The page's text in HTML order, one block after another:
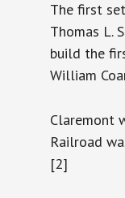
The first
Thomas L.
build the
William
Claremont
Railroad
[2]